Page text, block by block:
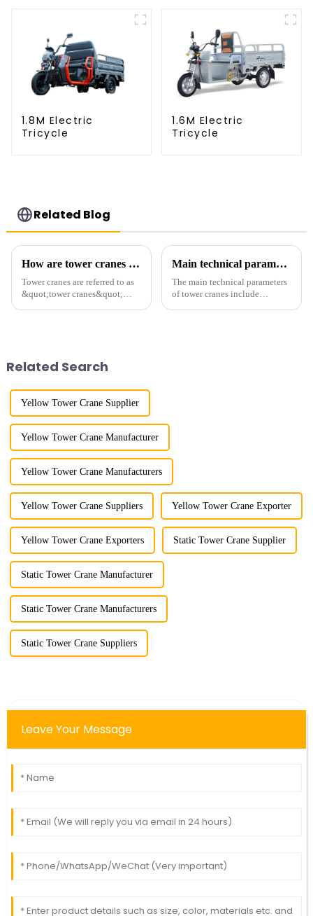
1.8M Electric
Tricycle
1.6M Electric
Tricycle
Related Blog
How are tower cranes classified?
Tower cranes are referred to as
&quot;tower cranes&quot;
w...
Main technical parameters of tower crane
The main technical parameters
of tower cranes include
Related Search
Yellow Tower Crane Supplier
Yellow Tower Crane Manufacturer
Yellow Tower Crane Manufacturers
Yellow Tower Crane Suppliers Yellow Tower Crane Exporter
Yellow Tower Crane Exporters Static Tower Crane Supplier
Static Tower Crane Manufacturer
Static Tower Crane Manufacturers
Static Tower Crane Suppliers
Leave Your Message